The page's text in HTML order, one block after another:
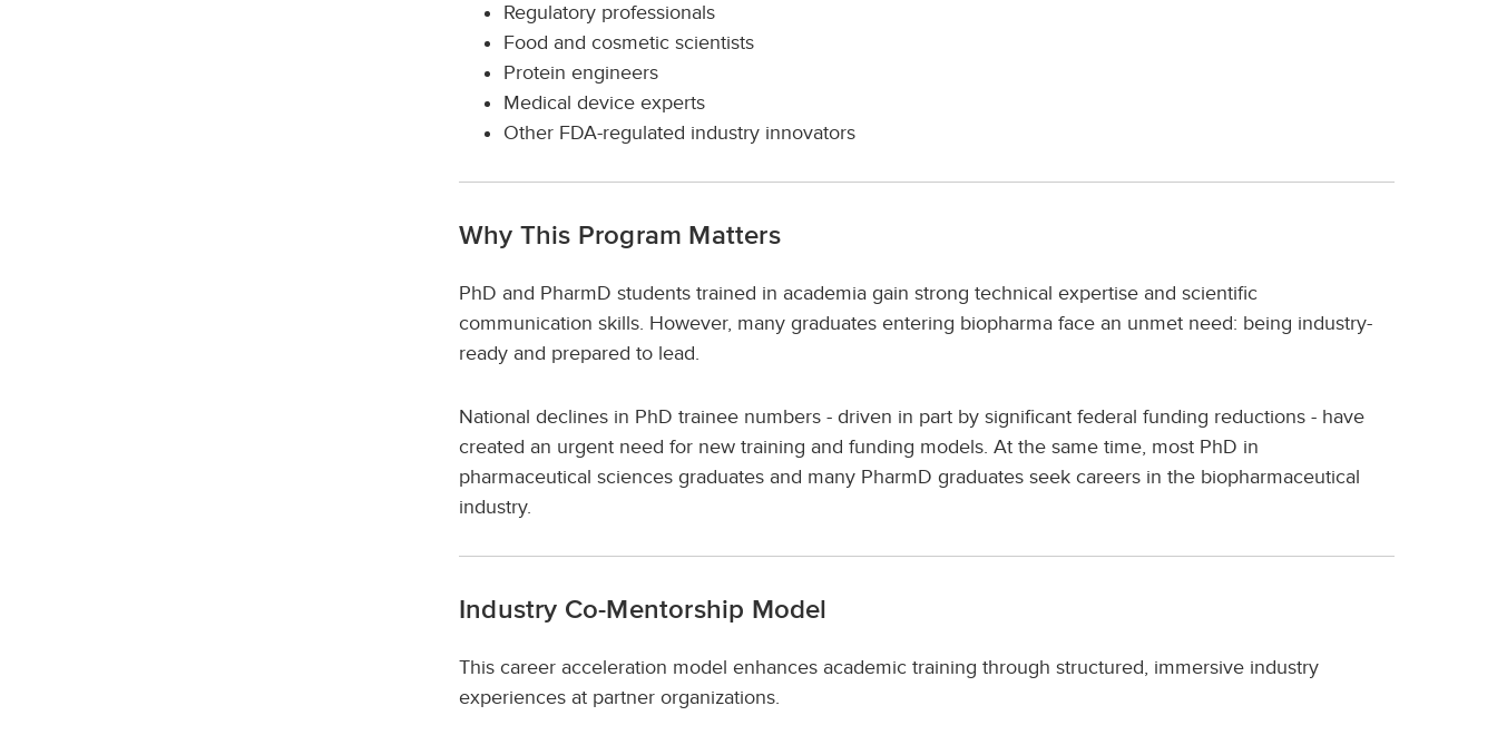
Regulatory professionals
Food and cosmetic scientists
Protein engineers
Medical device experts
Other FDA-regulated industry innovators
Why This Program Matters
PhD and PharmD students trained in academia gain strong technical expertise and scientific
communication skills. However, many graduates entering biopharma face an unmet need: being industry-
ready and prepared to lead.
National declines in PhD trainee numbers - driven in part by significant federal funding reductions - have
created an urgent need for new training and funding models. At the same time, most PhD in
pharmaceutical sciences graduates and many PharmD graduates seek careers in the biopharmaceutical
industry.
Industry Co-Mentorship Model
This career acceleration model enhances academic training through structured, immersive industry
experiences at partner organizations.